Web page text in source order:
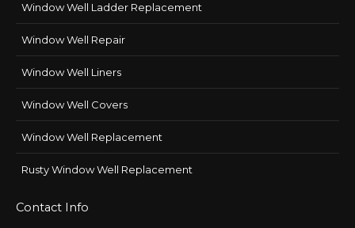
Window Well Ladder Replacement
Window Well Repair
Window Well Liners
Window Well Covers
Window Well Replacement
Rusty Window Well Replacement
Contact Info